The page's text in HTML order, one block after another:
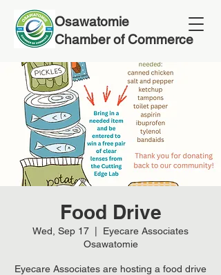
Osawatomie
Chamber of Commerce
Food Drive
Wed, Sep 17
Eyecare Associates
Osawatomie
Eyecare Associates are hosting a food drive